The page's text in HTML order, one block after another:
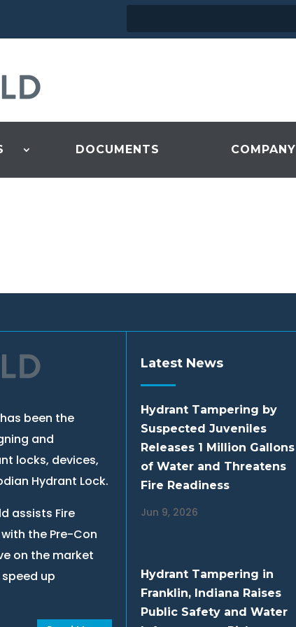
DOCUMENTS COMPANY
been the
and
locks, devices,
Hydrant Lock.
assists Fire
the Pre-Con
on the market
up
Latest News
Hydrant Tampering by
Suspected Juveniles
Releases 1 Million Gallons
of Water and Threatens
Fire Readiness
Jun 9, 2026
Hydrant Tampering in
Franklin, Indiana Raises
Public Safety and Water